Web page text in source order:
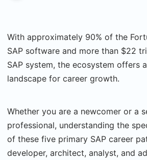
With approximately 90% of the
SAP software and more than $22
SAP system, the ecosystem offers
landscape for career growth.
Whether you are a newcomer or a
professional, understanding the
of these five primary SAP career
developer, architect, analyst, and